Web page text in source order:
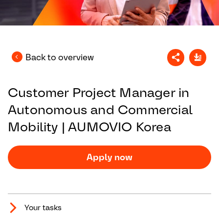
Back to overview
Customer Project Manager in
Autonomous and Commercial
Mobility | AUMOVIO Korea
Apply now
Your tasks